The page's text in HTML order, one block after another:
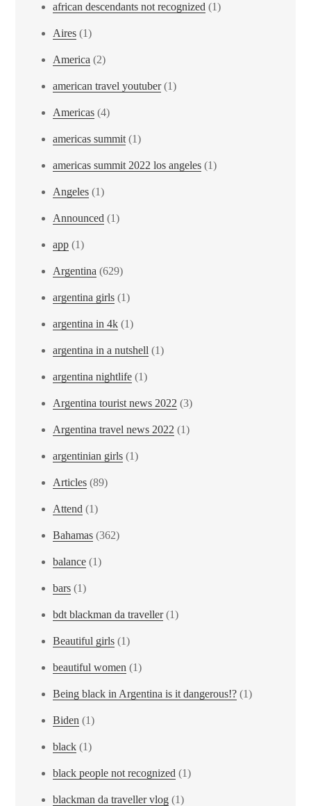
african descendants not recognized (1)
Aires (1)
America (2)
american travel youtuber(1)
Americas (4)
americas summit (1)
americas summit 2022 los angeles (1)
Angeles (1)
Announced (1)
app (1)
Argentina (629)
argentina girls (1)
argentina in 4k (1)
argentina in a nutshell (1)
argentina nightlife (1)
Argentina tourist news 2022 (3)
Argentina travel news 2022 (1)
argentinian girls (1)
Articles (89)
Attend (1)
Bahamas (362)
balance (1)
bars (1)
bdt blackman da traveller(1)
Beautiful girls (1)
beautiful women (1)
Being black in Argentina is it dangerous!? (1)
Biden (1)
black (1)
black people not recognized (1)
blackman da traveller vlog (1)